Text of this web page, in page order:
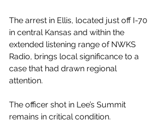
The arrest in Ellis, located just off I-70
in central Kansas and within the
extended listening range of NWKS
Radio, brings local significance to a
case that had drawn regional
attention.
The officer shot in Lee’s Summit
remains in critical condition.